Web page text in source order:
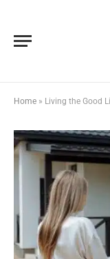
Home » Living the Good Life: